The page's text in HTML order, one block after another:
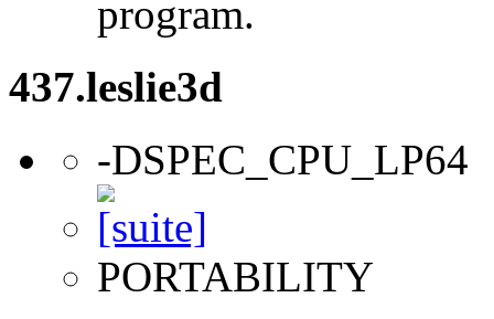
program.
437.leslie3d
-DSPEC_CPU_LP64
PORTABILITY